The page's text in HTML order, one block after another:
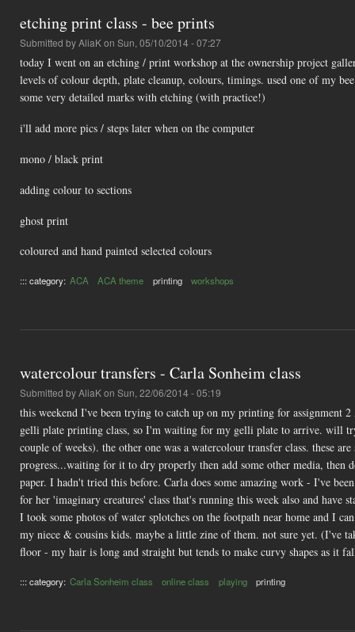
etching print class - bee prints
Submitted byAliaKon Sun, 05/10/2014 - 07:27
today I went on an etching / print workshop at the ownership project
levels of colour depth, plate cleanup, colours, timings. used one of my
some very detailed marks with etching (with practice!)
i'll add more pics / steps later when on the computer
mono / black print
adding colour to sections
ghost print
coloured and hand painted selected colours
::: category: ACA ACA theme printing workshops
watercolour transfers - Carla Sonheim class
Submitted byAliaKon Sun, 22/06/2014 - 05:19
this weekend I've been trying to catch up on my printing for assignment
gelli plate printing class, so I'm waiting for my gelli plate to arrive. will
couple of weeks). the other one was a watercolour transfer class. these
progress...waiting for it to dry properly then add some other media,
paper. I hadn't tried this before. Carla does some amazing work - I've
for her 'imaginary creatures' class that's running this week also and have
I took some photos of water splotches on the footpath near home and I
my niece & cousins kids. maybe a little zine of them. not sure yet. (I've
floor - my hair is long and straight but tends to make curvy shapes as it
::: category: Carla Sonheim class online class playing printing